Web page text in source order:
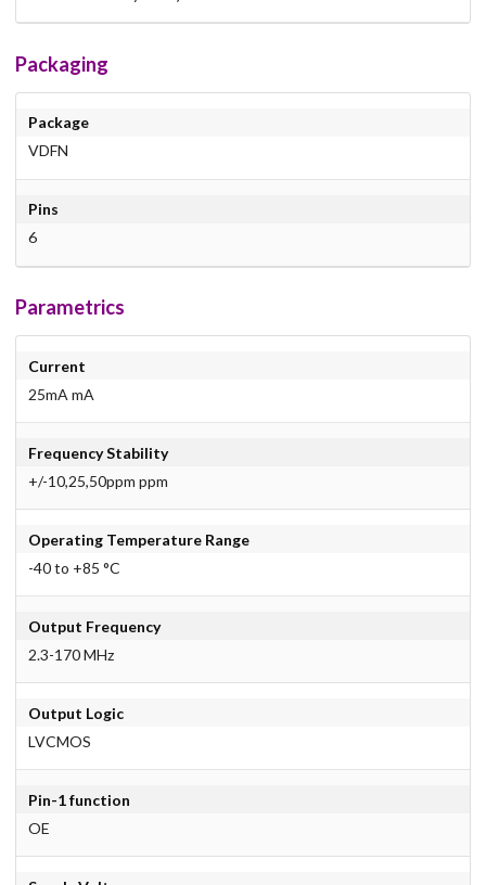
Packaging
Package
VDFN
Pins
6
Parametrics
Current
25mA mA
Frequency Stability
+/-10,25,50ppm ppm
Operating Temperature Range
-40 to +85 °C
Output Frequency
2.3-170 MHz
Output Logic
LVCMOS
Pin-1 function
OE